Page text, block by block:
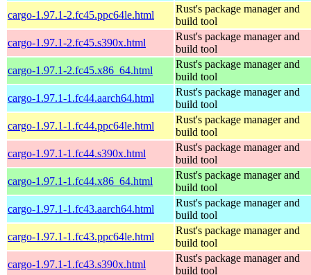
cargo-1.97.1-2.fc45.ppc64le.html
Rust's package manager and
build tool
cargo-1.97.1-2.fc45.s390x.html
Rust's package manager and
build tool
cargo-1.97.1-2.fc45.x86_64.html
Rust's package manager and
build tool
cargo-1.97.1-1.fc44.aarch64.html
Rust's package manager and
build tool
cargo-1.97.1-1.fc44.ppc64le.html
Rust's package manager and
build tool
cargo-1.97.1-1.fc44.s390x.html
Rust's package manager and
build tool
cargo-1.97.1-1.fc44.x86_64.html
Rust's package manager and
build tool
cargo-1.97.1-1.fc43.aarch64.html
Rust's package manager and
build tool
cargo-1.97.1-1.fc43.ppc64le.html
Rust's package manager and
build tool
cargo-1.97.1-1.fc43.s390x.html
Rust's package manager and
build tool